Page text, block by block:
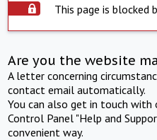
This page is blocked
Are you the website
A letter concerning
contact email automatically.
You can also get in touch
Control Panel "Help and
convenient way.